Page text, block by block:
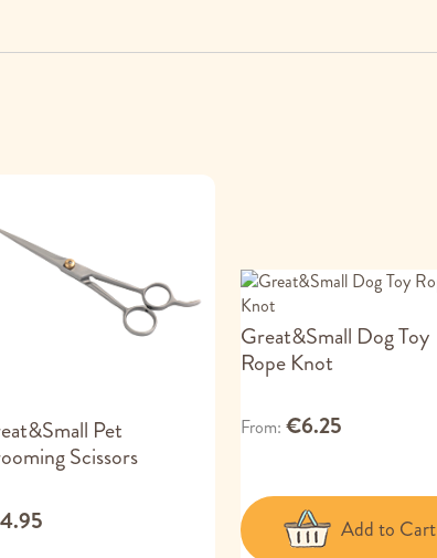
Pet
Scissors
Great&Small Dog Toy
Rope Knot
From €6.25
Add to Cart